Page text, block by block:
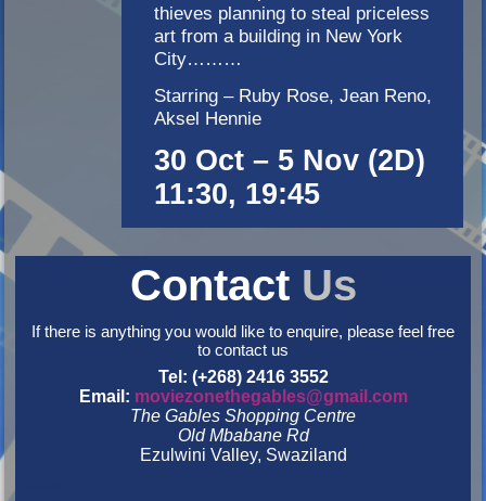
thieves planning to steal priceless
art from a building in New York
City………
Starring – Ruby Rose, Jean Reno,
Aksel Hennie
30 Oct – 5 Nov (2D)
11:30, 19:45
Contact Us
If there is anything you would like to enquire, please feel free
to contact us
Tel: (+268) 2416 3552
Email: moviezonethegables@gmail.com
The Gables Shopping Centre
Old Mbabane Rd
Ezulwini Valley, Swaziland